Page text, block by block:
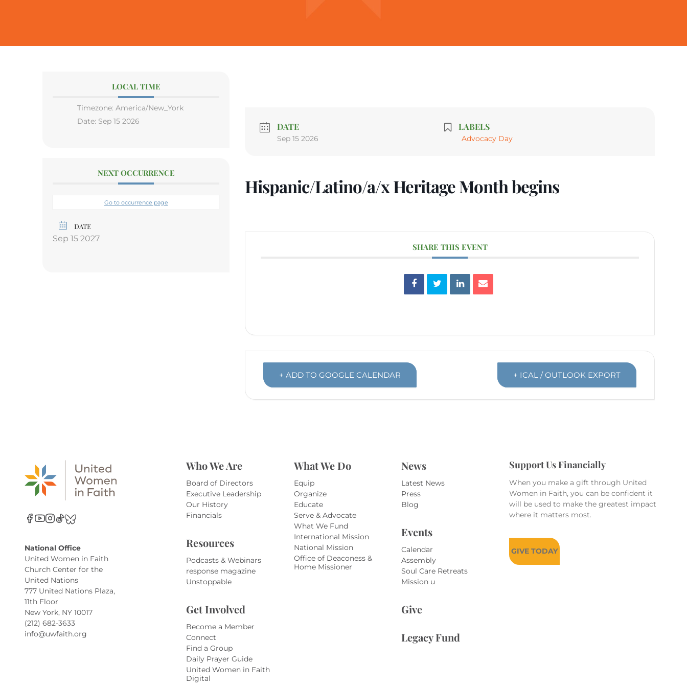
LOCAL TIME
Timezone: America/New_York
Date: Sep 15 2026
NEXT OCCURRENCE
Go to occurrence page
DATE
Sep 15 2027
DATE
Sep 15 2026
LABELS
Advocacy Day
Hispanic/Latino/a/x Heritage Month begins
SHARE THIS EVENT
+ ADD TO GOOGLE CALENDAR + ICAL / OUTLOOK EXPORT
National Office
United Women in Faith
Church Center for the
United Nations
777 United Nations Plaza,
11th Floor
New York, NY 10017
(212) 682-3633
info@uwfaith.org
Who We Are
Board of Directors
Executive Leadership
Our History
Financials
Resources
Podcasts & Webinars
response magazine
Unstoppable
Get Involved
Become a Member
Connect
Find a Group
Daily Prayer Guide
United Women in Faith
Digital
What We Do
Equip
Organize
Educate
Serve & Advocate
What We Fund
International Mission
National Mission
Office of Deaconess &
Home Missioner
News
Latest News
Press
Blog
Events
Calendar
Assembly
Soul Care Retreats
Mission u
Give
Legacy Fund
Support Us Financially
When you make a gift through United
Women in Faith, you can be confident it
will be used to make the greatest impact
where it matters most.
GIVE TODAY